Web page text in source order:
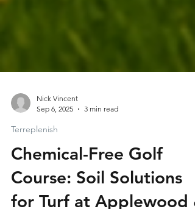
Sep 6, 2025
Terreplenish
Chemical-Free Golf
Course: Soil Solutions